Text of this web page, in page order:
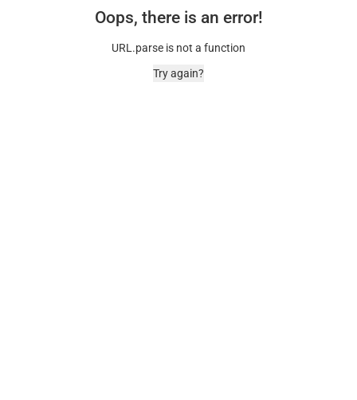
Oops, there is an error!
URL.parse is not a function
Try again?